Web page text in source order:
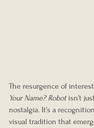
The resurgence of
Your Name? Robot isn’t
nostalgia. It’s a
visual tradition that